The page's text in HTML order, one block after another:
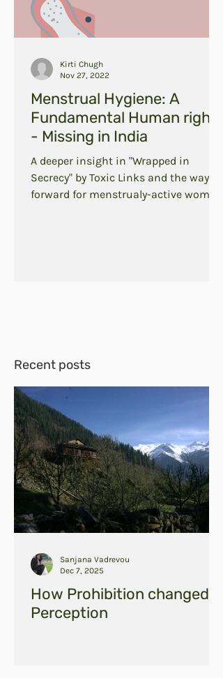
Menstrual Hygiene: A
Fundamental Human right
- Missing in India
A deeper insight in "Wrapped in
Secrecy" by Toxic Links and the way
forward for menstrualy-active women
Kirti Chugh
Nov 27, 2022
Recent posts
How Prohibition changed
Perception
Sanjana Vadrevou
Dec 7, 2025